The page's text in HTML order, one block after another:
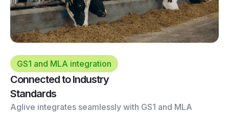
GS1 and MLA integration
Connected to Industry
Standards
Aglive integrates seamlessly with GS1 and MLA